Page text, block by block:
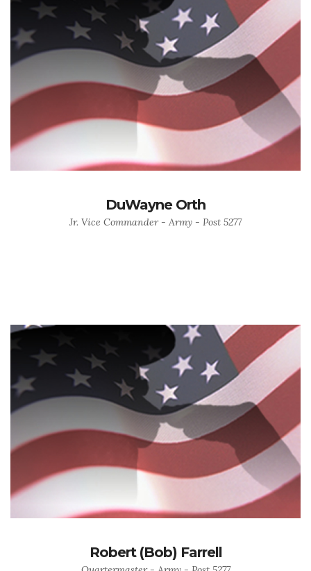
DuWayne Orth
Jr. Vice Commander - Army - Post 5277
Robert (Bob) Farrell